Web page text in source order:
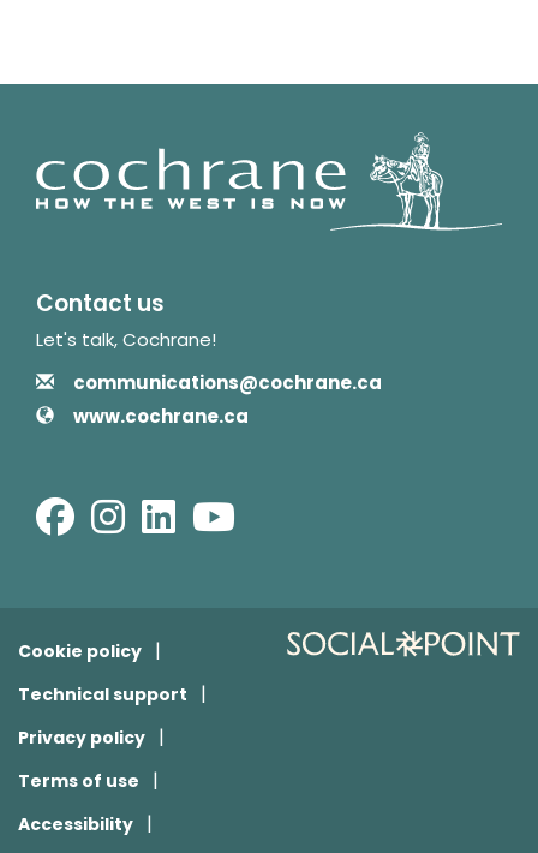
Contact us
Let's talk, Cochrane!
Contact Information
Email
communications@cochrane.ca
Website
www.cochrane.ca
FacebookInstagram
Cookie policy
Technical support
Privacy policy
Terms of use
Accessibility